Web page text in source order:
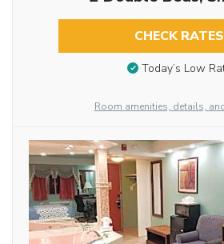
CHECK RATES
Today’s Low
Room amenities, details,